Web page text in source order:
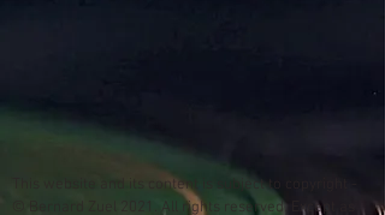
This website and its content is subject to copyright -
© Bernard Zuel 2021. All rights reserved. Except as